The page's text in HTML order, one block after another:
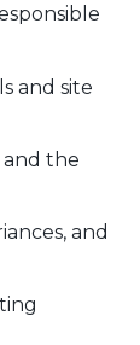
and site
the
and